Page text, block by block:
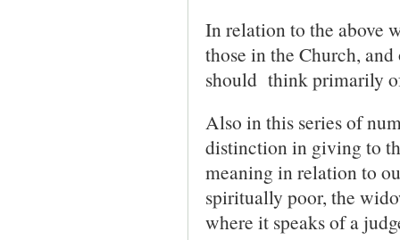
In relation to the above
those in the Church,
should think primarily
Also in this series of
distinction in giving to
meaning in relation to
spiritually poor, the
where it speaks of a